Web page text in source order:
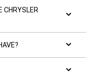
CHRYSLER